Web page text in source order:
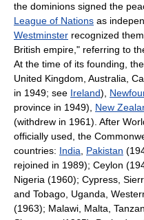
the dominions signed the
League of Nations as
Westminster recognized
British empire," referring to
At the time of its founding,
United Kingdom, Australia,
in 1949; see Ireland),
province in 1949), New
(withdrew in 1961). After
officially used, the
countries: India Pakistan
rejoined in 1989); Ceylon
Nigeria (1960); Cypress,
and Tobago, Uganda,
(1963); Malawi, Malta,